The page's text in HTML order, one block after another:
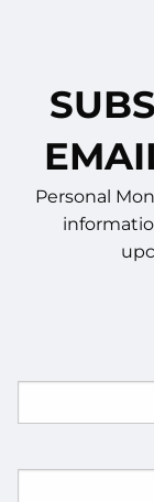
Personal